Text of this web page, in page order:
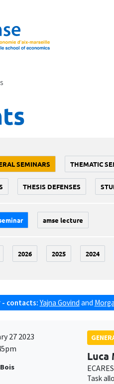
SEMINARS THEMATIC
THESIS DEFENSES
amse lecture
2026 2025 2024
- contacts: Yajna Govind and
27 2023
Luca
Task